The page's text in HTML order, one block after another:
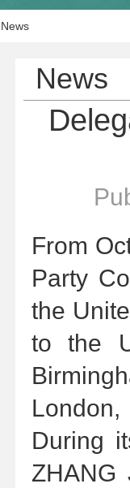
News
News
From
Party
the
to the
During
ZHANG